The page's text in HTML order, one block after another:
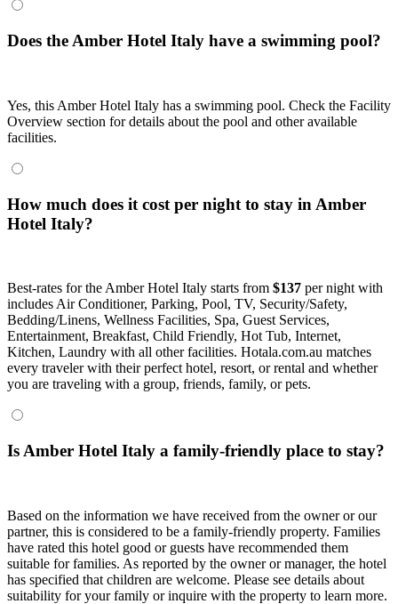
Does the Amber Hotel Italy have a swimming pool?
Yes, this Amber Hotel Italy has a swimming pool. Check the Facility
Overview section for details about the pool and other available
facilities.
How much does it cost per night to stay in Amber
Hotel Italy?
Best-rates for the Amber Hotel Italy starts from $137 per night with
includes Air Conditioner, Parking, Pool, TV, Security/Safety,
Bedding/Linens, Wellness Facilities, Spa, Guest Services,
Entertainment, Breakfast, Child Friendly, Hot Tub, Internet,
Kitchen, Laundry with all other facilities. Hotala.com.au matches
every traveler with their perfect hotel, resort, or rental and whether
you are traveling with a group, friends, family, or pets.
Is Amber Hotel Italy a family-friendly place to stay?
Based on the information we have received from the owner or our
partner, this is considered to be a family-friendly property. Families
have rated this hotel good or guests have recommended them
suitable for families. As reported by the owner or manager, the hotel
has specified that children are welcome. Please see details about
suitability for your family or inquire with the property to learn more.